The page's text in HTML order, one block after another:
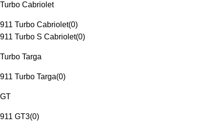
Turbo Cabriolet
911 Turbo Cabriolet(0)
911 Turbo S Cabriolet(0)
Turbo Targa
911 Turbo Targa(0)
GT
911 GT3(0)